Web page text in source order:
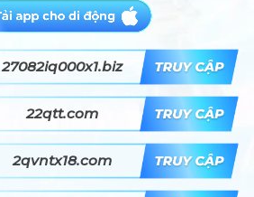
27082iq000x1.biz
22qtt.com
2qvntx18.com